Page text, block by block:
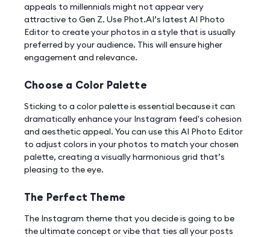
appeals to millennials might not appear very
attractive to Gen Z. Use Phot.AI’s latest AI Photo
Editor to create your photos in a style that is usually
preferred by your audience. This will ensure higher
engagement and relevance.
Choose a Color Palette
Sticking to a color palette is essential because it can
dramatically enhance your Instagram feed's cohesion
and aesthetic appeal. You can use this AI Photo Editor
to adjust colors in your photos to match your chosen
palette, creating a visually harmonious grid that’s
pleasing to the eye.
The Perfect Theme
The Instagram theme that you decide is going to be
the ultimate concept or vibe that ties all your posts